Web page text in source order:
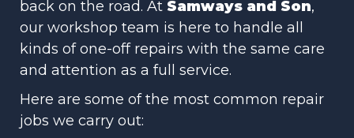
back on the road. At Samways and Son,
our workshop team is here to handle all
kinds of one-off repairs with the same care
and attention as a full service.
Here are some of the most common repair
jobs we carry out: